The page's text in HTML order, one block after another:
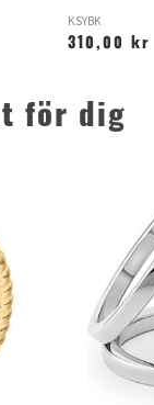
KSYBK
310,00 kr
för dig